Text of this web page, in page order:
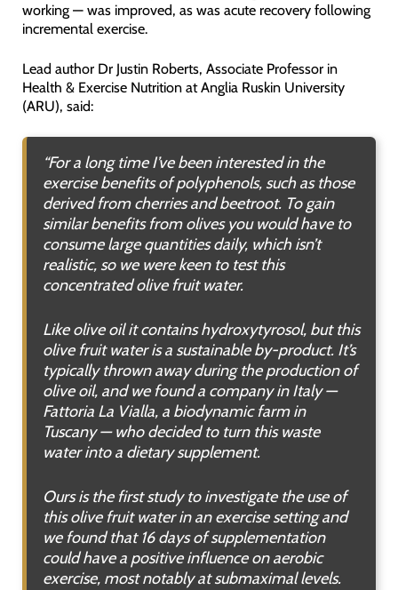
working — was improved, as was acute recovery following
incremental exercise.
Lead author Dr Justin Roberts, Associate Professor in
Health & Exercise Nutrition at Anglia Ruskin University
(ARU), said:
“For a long time I’ve been interested in the
exercise benefits of polyphenols, such as those
derived from cherries and beetroot. To gain
similar benefits from olives you would have to
consume large quantities daily, which isn’t
realistic, so we were keen to test this
concentrated olive fruit water.
Like olive oil it contains hydroxytyrosol, but this
olive fruit water is a sustainable by-product. It’s
typically thrown away during the production of
olive oil, and we found a company in Italy —
Fattoria La Vialla, a biodynamic farm in
Tuscany — who decided to turn this waste
water into a dietary supplement.
Ours is the first study to investigate the use of
this olive fruit water in an exercise setting and
we found that 16 days of supplementation
could have a positive influence on aerobic
exercise, most notably at submaximal levels.